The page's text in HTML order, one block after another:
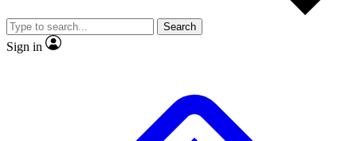
JOIN LIVE SCIENCE PRO
Search
Sign in